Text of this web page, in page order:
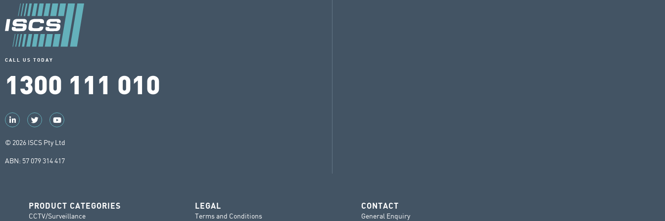
CALL US TODAY
1300 111 010
© 2026 ISCS Pty Ltd
ABN: 57 079 314 417
PRODUCT CATEGORIES
CCTV/Surveillance
LEGAL
Terms and Conditions
CONTACT
General Enquiry